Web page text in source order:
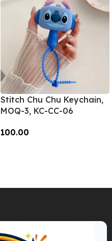
Stitch Chu Chu Keychain,
MOQ-3, KC-CC-06
100.00